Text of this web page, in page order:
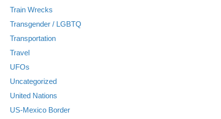
Train Wrecks
Transgender / LGBTQ
Transportation
Travel
UFOs
Uncategorized
United Nations
US-Mexico Border